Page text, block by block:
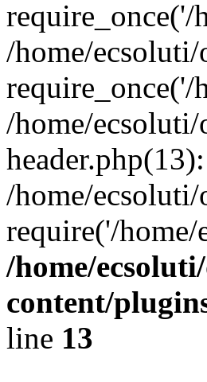
require_once('/
/home/
require_once('/
/home/
/home/
require('/
/home/
content/
line 13